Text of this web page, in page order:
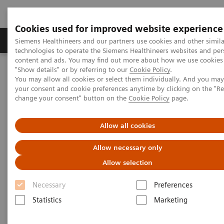
Cookies used for improved website experience
Siemens Healthineers and our partners use cookies and other
technologies to operate the Siemens Healthineers websites and
content and ads. You may find out more about how we use
"Show details" or by referring to our Cookie Policy.
You may allow all cookies or select them individually. And you
your consent and cookie preferences anytime by clicking on the
change your consent" button on the Cookie Policy page.
Allow all cookies
Allow necessary only
Allow selection
Necessary
Preferences
Statistics
Marketing
Products & Services Clinical Fields
Home Medical Imaging
Molecular Imaging
Molecular Imaging Clinical Corner
Scientific Presentations
AI in SPECT/CT: Auto Lung 3D
AI in SPECT/CT: Auto Lung 3D
EANM 2020 - Expert Talk
2020-10-22